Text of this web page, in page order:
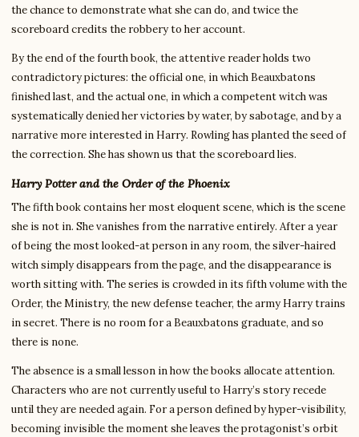
the chance to demonstrate what she can do, and twice the
scoreboard credits the robbery to her account.
By the end of the fourth book, the attentive reader holds two
contradictory pictures: the official one, in which Beauxbatons
finished last, and the actual one, in which a competent witch was
systematically denied her victories by water, by sabotage, and by a
narrative more interested in Harry. Rowling has planted the seed of
the correction. She has shown us that the scoreboard lies.
Harry Potter and the Order of the Phoenix
The fifth book contains her most eloquent scene, which is the scene
she is not in. She vanishes from the narrative entirely. After a year
of being the most looked-at person in any room, the silver-haired
witch simply disappears from the page, and the disappearance is
worth sitting with. The series is crowded in its fifth volume with the
Order, the Ministry, the new defense teacher, the army Harry trains
in secret. There is no room for a Beauxbatons graduate, and so
there is none.
The absence is a small lesson in how the books allocate attention.
Characters who are not currently useful to Harry’s story recede
until they are needed again. For a person defined by hyper-visibility,
becoming invisible the moment she leaves the protagonist’s orbit